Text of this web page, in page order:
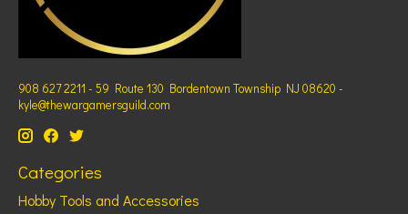
908 627 2211 - 59 Route 130 Bordentown Township NJ 08620 -
kyle@thewargamersguild.com
Categories
Hobby Tools and Accessories